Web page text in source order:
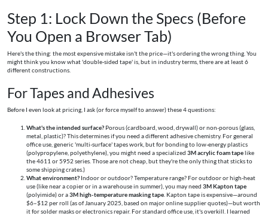
Step 1: Lock Down the Specs (Before
You Open a Browser Tab)
Here's the thing: the most expensive mistake isn't the price—it's ordering the wrong thing. You
might think you know what 'double-sided tape' is, but in industry terms, there are at least 6
different constructions.
For Tapes and Adhesives
Before I even look at pricing, I ask (or force myself to answer) these 4 questions:
What's the intended surface? Porous (cardboard, wood, drywall) or non-porous (glass,
metal, plastic)? This determines if you need a different adhesive chemistry. For general
office use, generic 'multi-surface' tapes work, but for bonding to low-energy plastics
(polypropylene, polyethylene), you might need a specialized 3M acrylic foam tapelike
the 4611 or 5952 series. Those are not cheap, but they're the only thing that sticks to
some shipping crates.)
What environment? Indoor or outdoor? Temperature range? For outdoor or high-heat
use (like near a copier or in a warehouse in summer), you may need 3M Kapton tape
(polyimide) or a3M high-temperature masking tape . Kapton tape is expensive—around
$6–$12 per roll (as of January 2025, based on major online supplier quotes)—but worth
it for solder masks or electronics repair. For standard office use, it's overkill. I learned